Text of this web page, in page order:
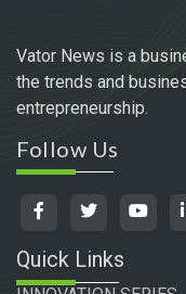
Vator News is a
the trends and
entrepreneurship.
Follow Us
Quick Links